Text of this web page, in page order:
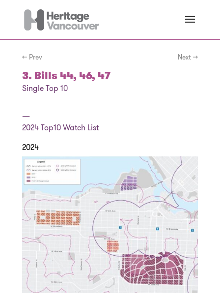
← Prev Next →
3. Bills 44, 46, 47
Single Top 10
—
2024Top10 Watch List
2024